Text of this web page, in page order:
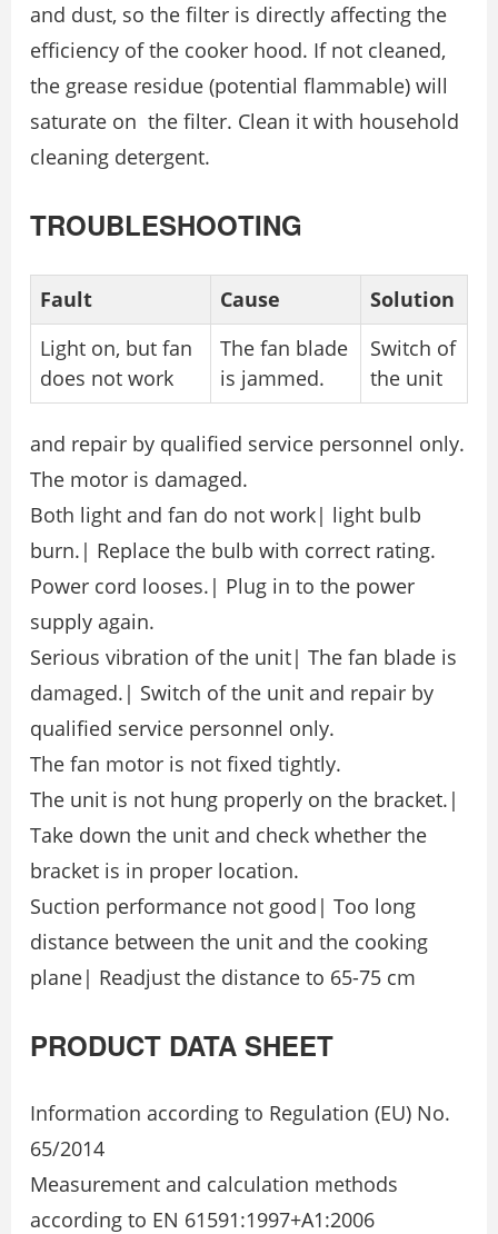
and dust, so the filter is directly affecting the
efficiency of the cooker hood. If not cleaned,
the grease residue (potential flammable) will
saturate on the filter. Clean it with household
cleaning detergent.
TROUBLESHOOTING
Fault Cause
Solution
Light on, but fan
does not work
The fan blade
is jammed.
Switch of
the unit
and repair by qualified service personnel only.
The motor is damaged.
Both light and fan do not work| light bulb
burn.| Replace the bulb with correct rating.
Power cord looses.| Plug in to the power
supply again.
Serious vibration of the unit| The fan blade is
damaged.| Switch of the unit and repair by
qualified service personnel only.
The fan motor is not fixed tightly.
The unit is not hung properly on the bracket.|
Take down the unit and check whether the
bracket is in proper location.
Suction performance not good| Too long
distance between the unit and the cooking
plane| Readjust the distance to 65-75 cm
PRODUCT DATA SHEET
Information according to Regulation (EU) No.
65/2014
Measurement and calculation methods
according to EN 61591:1997+A1:2006